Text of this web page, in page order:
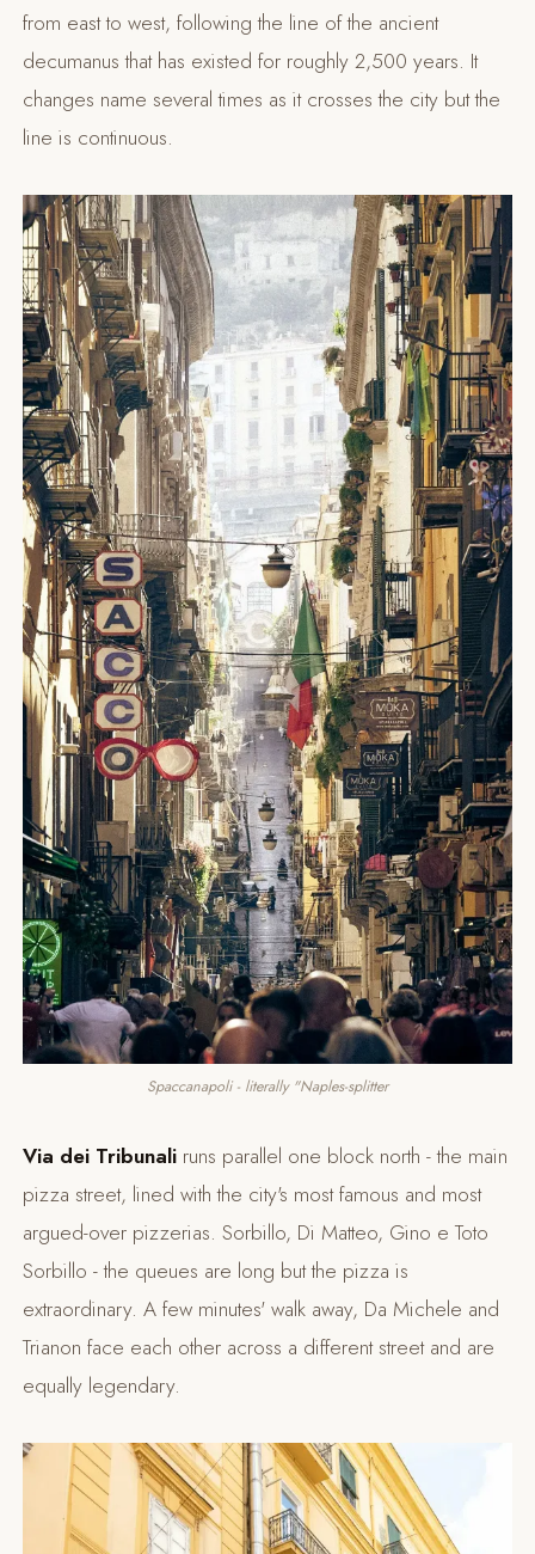
from east to west, following the line of the ancient
decumanus that has existed for roughly 2,500 years. It
changes name several times as it crosses the city but the
line is continuous.
Spaccanapoli - literally "Naples-splitter
Via dei Tribunali runs parallel one block north - the main
pizza street, lined with the city's most famous and most
argued-over pizzerias. Sorbillo, Di Matteo, Gino e Toto
Sorbillo - the queues are long but the pizza is
extraordinary. A few minutes' walk away, Da Michele and
Trianon face each other across a different street and are
equally legendary.